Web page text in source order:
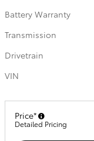
Battery Warranty
Transmission
Drivetrain
VIN
Price*
Detailed Pricing